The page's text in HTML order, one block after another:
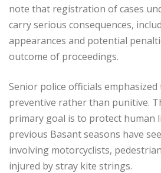
note that registration of cases
carry serious consequences,
appearances and potential
outcome of proceedings.
Senior police officials
preventive rather than punitive.
primary goal is to protect human
previous Basant seasons have
involving motorcyclists,
injured by stray kite strings.